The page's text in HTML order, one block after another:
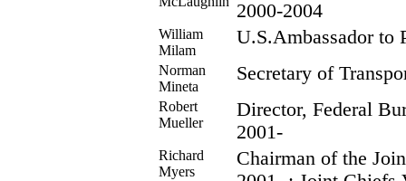
2000-2004
William
Milam
U.S.Ambassador to
Norman
Mineta
Secretary of
Robert
Mueller
Director, Federal
2001-
Richard
Myers
Chairman of the